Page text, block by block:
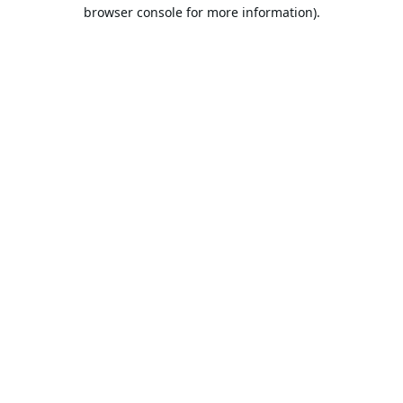
browser console for more information).